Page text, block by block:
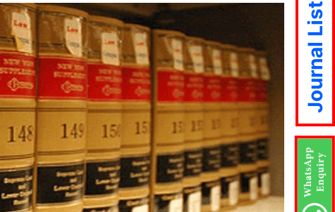
Journal List